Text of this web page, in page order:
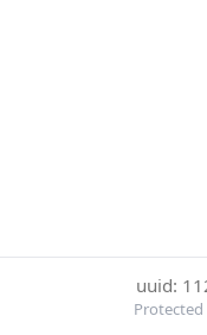
uuid:
Protected